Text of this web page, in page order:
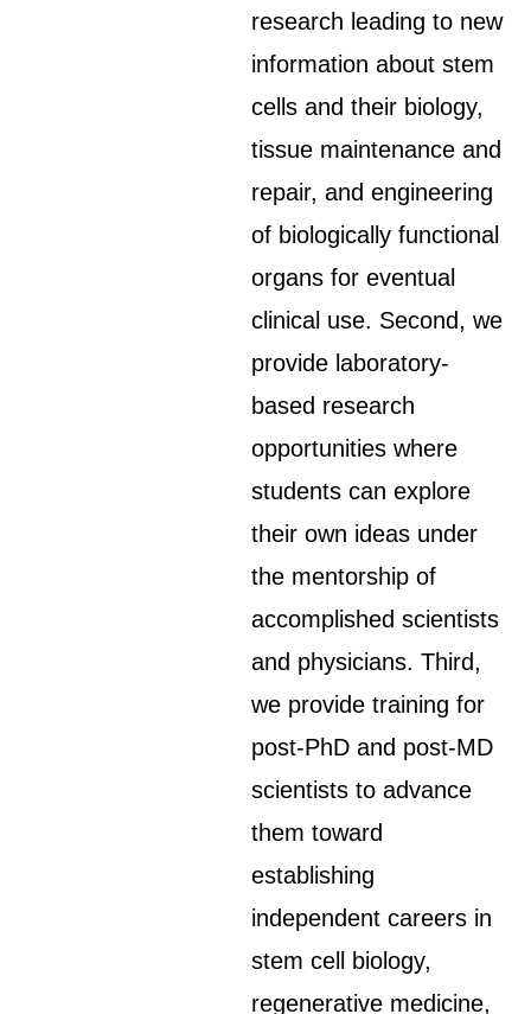
research leading to new
information about stem
cells and their biology,
tissue maintenance and
repair, and engineering
of biologically functional
organs for eventual
clinical use. Second, we
provide laboratory-
based research
opportunities where
students can explore
their own ideas under
the mentorship of
accomplished scientists
and physicians. Third,
we provide training for
post-PhD and post-MD
scientists to advance
them toward
establishing
independent careers in
stem cell biology,
regenerative medicine,